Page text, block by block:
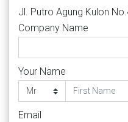
Jl. Putro Agung Kulon
Company Name
Your Name
Email